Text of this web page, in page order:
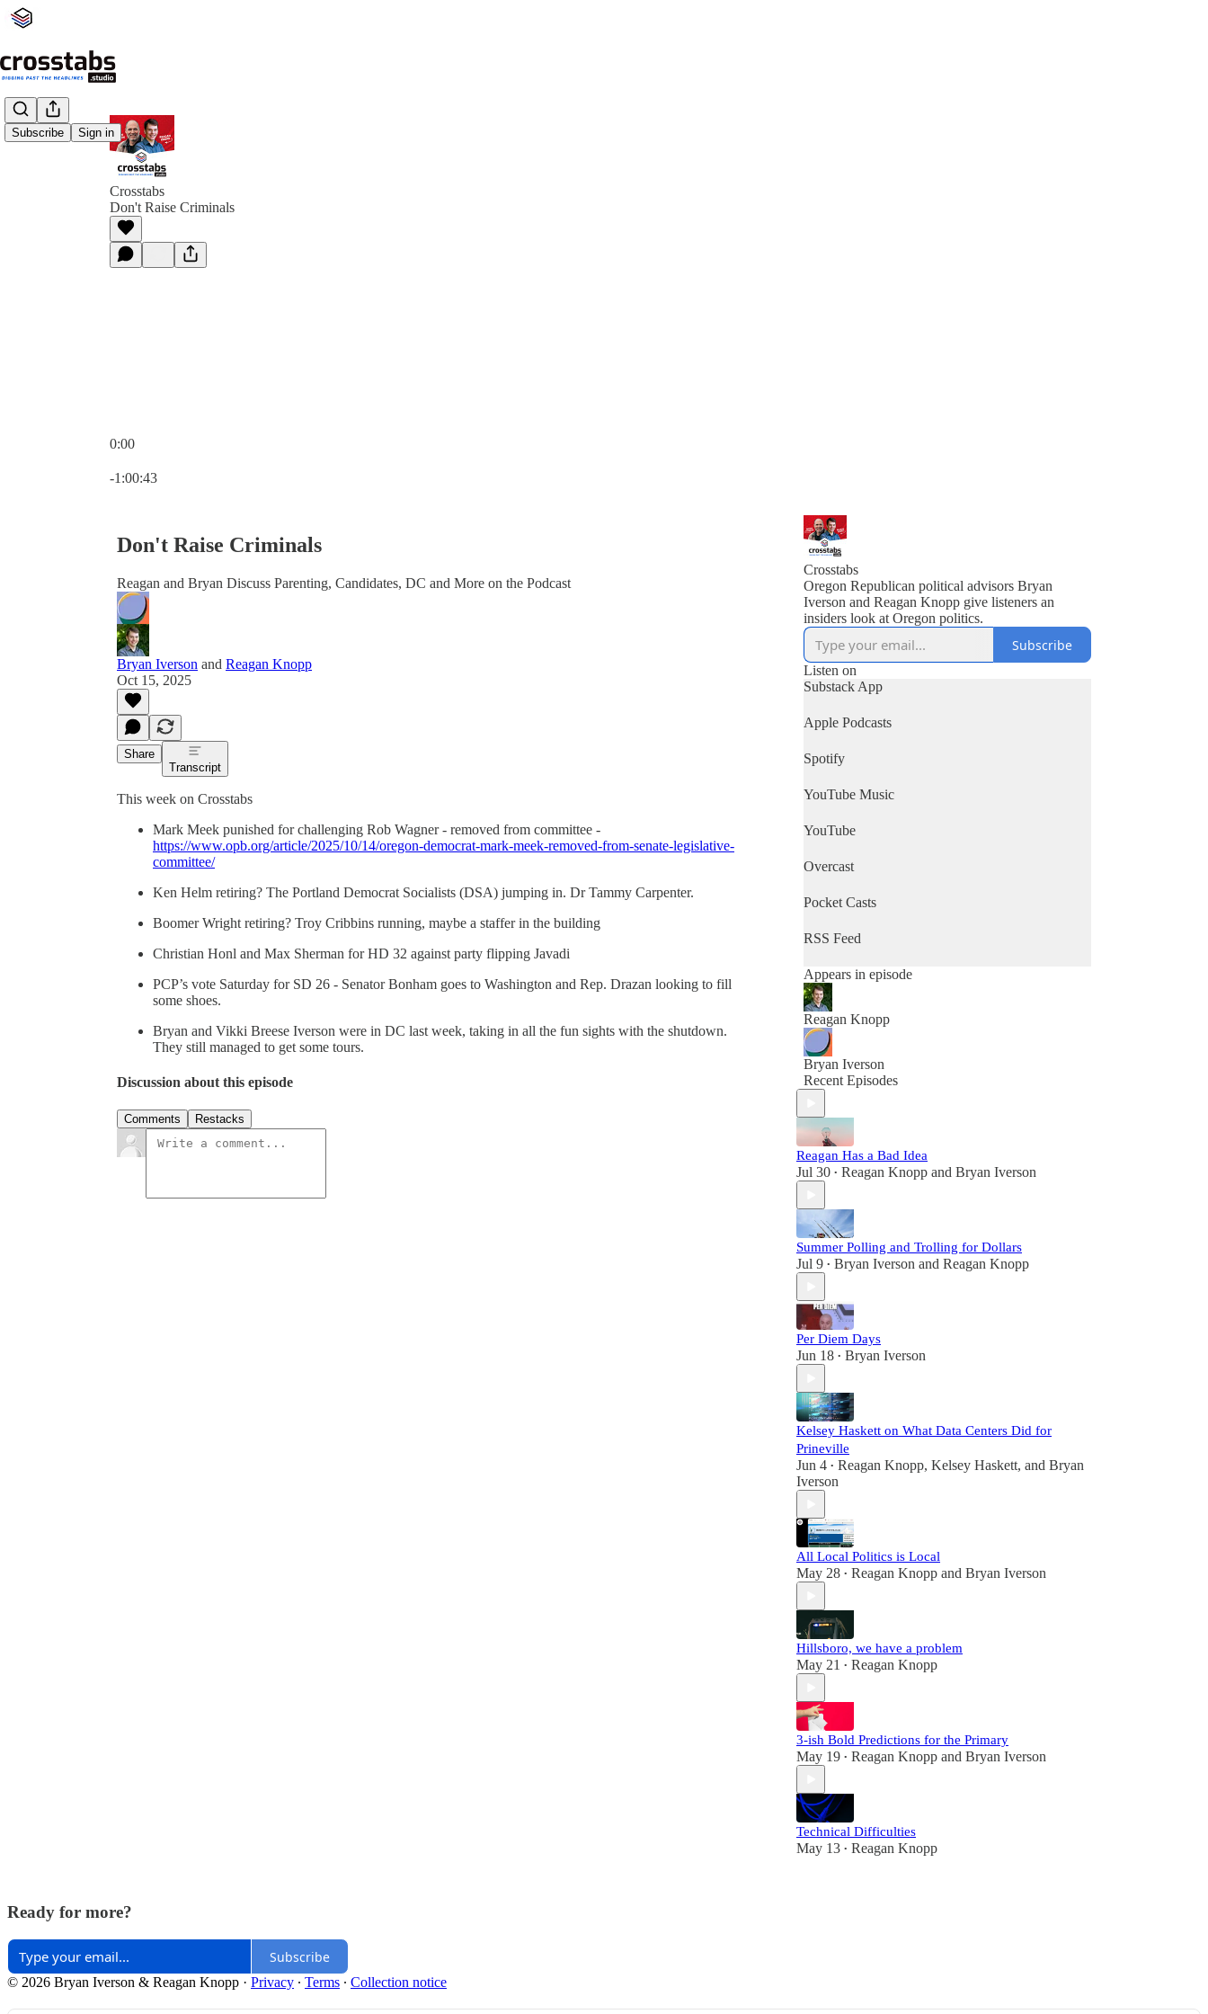
Subscribe Sign in
Crosstabs
Don't Raise Criminals
0:00
-1:00:43
Don't Raise Criminals
Reagan and Bryan Discuss Parenting, Candidates, DC and More on the Podcast
Bryan Iverson and Reagan Knopp
Oct 15, 2025
Share
Transcript
This week on Crosstabs
Mark Meek punished for challenging Rob Wagner - removed from committee -
https://www.opb.org/article/2025/10/14/oregon-democrat-mark-meek-removed-from-senate-legislative-
committee/
Ken Helm retiring? The Portland Democrat Socialists (DSA) jumping in. Dr Tammy Carpenter.
Boomer Wright retiring? Troy Cribbins running, maybe a staffer in the building
Christian Honl and Max Sherman for HD 32 against party flipping Javadi
PCP’s vote Saturday for SD 26 - Senator Bonham goes to Washington and Rep. Drazan looking to fill
some shoes.
Bryan and Vikki Breese Iverson were in DC last week, taking in all the fun sights with the shutdown.
They still managed to get some tours.
Discussion about this episode
Comments Restacks
Crosstabs
Oregon Republican political advisors Bryan
Iverson and Reagan Knopp give listeners an
insiders look at Oregon politics.
Subscribe
Listen on
Substack App
Apple Podcasts
Spotify
YouTube Music
YouTube
Overcast
Pocket Casts
RSS Feed
Appears in episode
Reagan Knopp
Bryan Iverson
Recent Episodes
Reagan Has a Bad Idea
Jul 30 • Reagan Knopp and Bryan Iverson
Summer Polling and Trolling for Dollars
Jul 9 • Bryan Iverson and Reagan Knopp
Per Diem Days
Jun 18 • Bryan Iverson
Kelsey Haskett on What Data Centers Did for
Prineville
Jun 4 • Reagan Knopp, Kelsey Haskett, and Bryan
Iverson
All Local Politics is Local
May 28 • Reagan Knopp and Bryan Iverson
Hillsboro, we have a problem
May 21 • Reagan Knopp
3-ish Bold Predictions for the Primary
May 19 • Reagan Knopp and Bryan Iverson
Technical Difficulties
May 13 • Reagan Knopp
Ready for more?
Subscribe
© 2026 Bryan Iverson & Reagan Knopp · Privacy ∙ Terms ∙ Collection notice